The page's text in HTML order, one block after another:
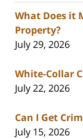
What Does it
Property?
July 29, 2026
White-Collar
July 22, 2026
Can I Get
July 15, 2026